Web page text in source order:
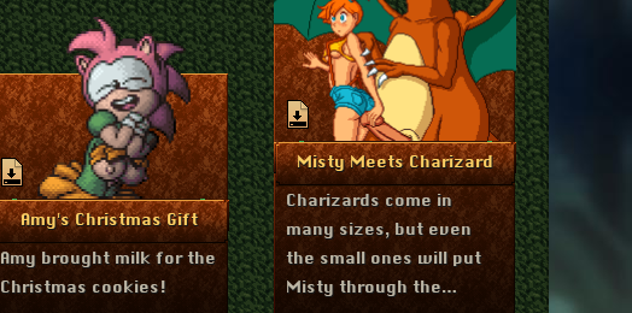
Amy's Christmas Gift
More Info
Amy brought milk for the
Christmas cookies!
December 23, 2025
Misty Meets Charizard
More Info
Charizards come in
many sizes, but even
the small ones will put
Misty through the
June 3, 2025